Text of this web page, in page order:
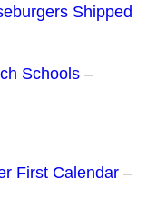
Shipped
Schools –
First Calendar –